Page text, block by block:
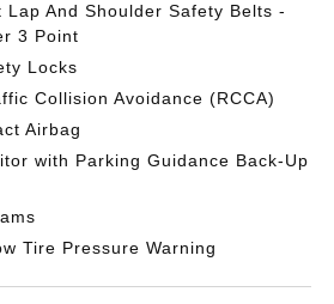
Lap And Shoulder Safety Belts -
3 Point
Locks
Collision Avoidance (RCCA)
Airbag
with Parking Guidance Back-Up
Tire Pressure Warning